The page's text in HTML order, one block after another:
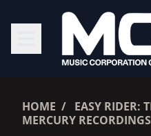
HOME
EASY RIDER:
MERCURY